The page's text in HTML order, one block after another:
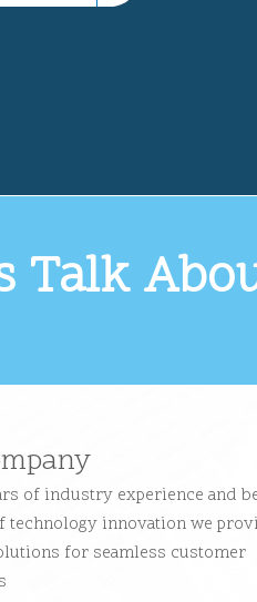
Talk
of industry experience and
technology innovation we
for seamless customer